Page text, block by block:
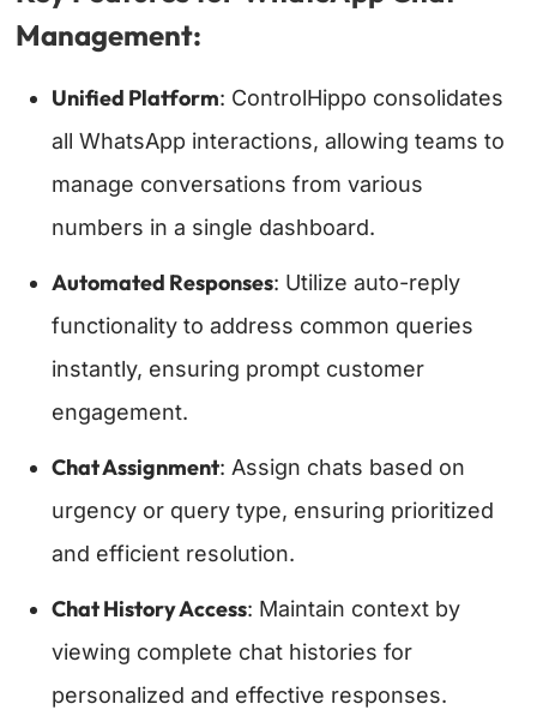
Management:
Unified Platform: ControlHippo consolidates
all WhatsApp interactions, allowing teams to
manage conversations from various
numbers in a single dashboard.
Automated Responses: Utilize auto-reply
functionality to address common queries
instantly, ensuring prompt customer
engagement.
Chat Assignment: Assign chats based on
urgency or query type, ensuring prioritized
and efficient resolution.
Chat History Access: Maintain context by
viewing complete chat histories for
personalized and effective responses.